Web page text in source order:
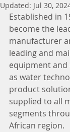
Updated: Jul 30,
Established in
become the
manufacturer
leading and
equipment and
as water
product
supplied to all
segments
African region.